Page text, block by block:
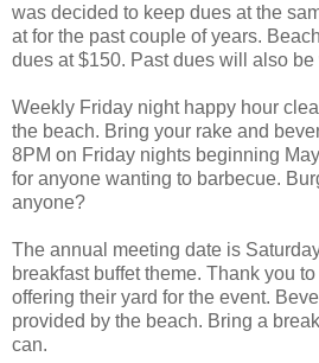
was decided to keep dues at the
at for the past couple of years.
dues at $150. Past dues will also be
Weekly Friday night happy hour
the beach. Bring your rake and
8PM on Friday nights beginning
for anyone wanting to barbecue.
anyone?
The annual meeting date is
breakfast buffet theme. Thank you
offering their yard for the event.
provided by the beach. Bring a
can.